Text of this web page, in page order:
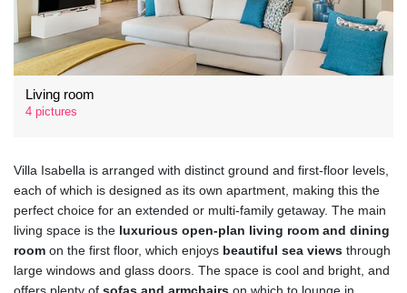
Living room
4 pictures
Villa Isabella is arranged with distinct ground and first-floor levels,
each of which is designed as its own apartment, making this the
perfect choice for an extended or multi-family getaway. The main
living space is the luxurious open-plan living room and dining
room on the first floor, which enjoys beautiful sea views through
large windows and glass doors. The space is cool and bright, and